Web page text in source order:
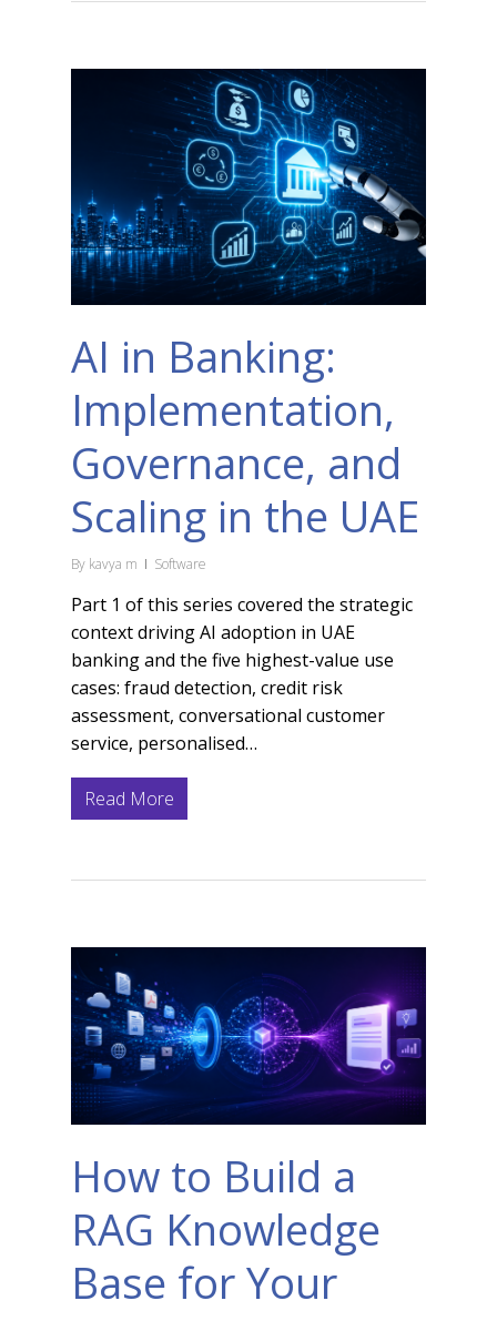
AI in Banking:
Implementation,
Governance, and
Scaling in the UAE
By kavya m Software
Part 1 of this series covered the strategic
context driving AI adoption in UAE
banking and the five highest-value use
cases: fraud detection, credit risk
assessment, conversational customer
service, personalised…
Read More
How to Build a
RAG Knowledge
Base for Your